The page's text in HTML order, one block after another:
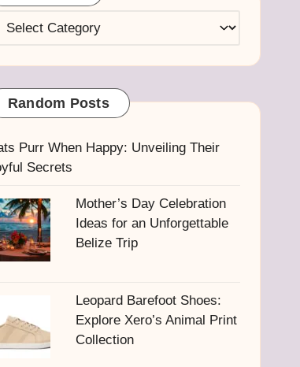
Random Posts
Purr When Happy: Unveiling Their
Secrets
Mother’s Day Celebration
Ideas for an Unforgettable
Belize Trip
Leopard Barefoot Shoes:
Explore Xero’s Animal Print
Collection